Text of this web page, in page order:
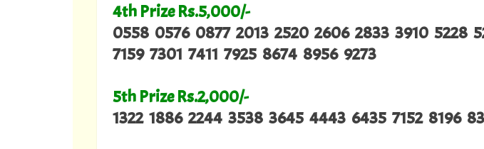
4th Prize Rs.5,000/-
0558 0576 0877 2013 2520 2606 2833 3910 5228
7159 7301 7411 7925 8674 8956 9273
5th Prize Rs.2,000/-
1322 1886 2244 3538 3645 4443 6435 7152 8196